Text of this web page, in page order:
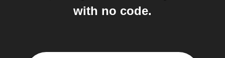
with no code.